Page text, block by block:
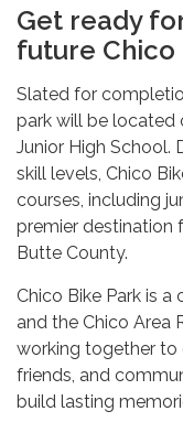
Get ready
future Chico
Slated for
park will be located
Junior High School.
skill levels, Chico
courses, including
premier destination
Butte County.
Chico Bike Park is
and the Chico Area
working together to
friends, and
build lasting